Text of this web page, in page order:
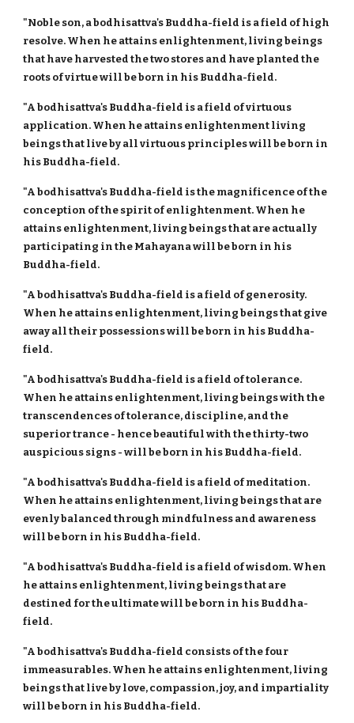
"Noble son, a bodhisattva's Buddha-field is a field of high
resolve. When he attains enlightenment, living beings
that have harvested the two stores and have planted the
roots of virtue will be born in his Buddha-field.
"A bodhisattva's Buddha-field is a field of virtuous
application. When he attains enlightenment living
beings that live by all virtuous principles will be born in
his Buddha-field.
"A bodhisattva's Buddha-field is the magnificence of the
conception of the spirit of enlightenment. When he
attains enlightenment, living beings that are actually
participating in the Mahayana will be born in his
Buddha-field.
"A bodhisattva's Buddha-field is a field of generosity.
When he attains enlightenment, living beings that give
away all their possessions will be born in his Buddha-
field.
"A bodhisattva's Buddha-field is a field of tolerance.
When he attains enlightenment, living beings with the
transcendences of tolerance, discipline, and the
superior trance - hence beautiful with the thirty-two
auspicious signs - will be born in his Buddha-field.
"A bodhisattva's Buddha-field is a field of meditation.
When he attains enlightenment, living beings that are
evenly balanced through mindfulness and awareness
will be born in his Buddha-field.
"A bodhisattva's Buddha-field is a field of wisdom. When
he attains enlightenment, living beings that are
destined for the ultimate will be born in his Buddha-
field.
"A bodhisattva's Buddha-field consists of the four
immeasurables. When he attains enlightenment, living
beings that live by love, compassion, joy, and impartiality
will be born in his Buddha-field.